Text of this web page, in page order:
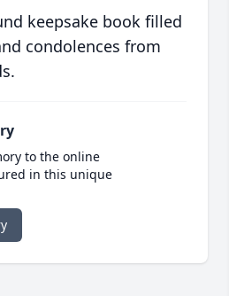
keepsake book filled
condolences from
to the online
in this unique